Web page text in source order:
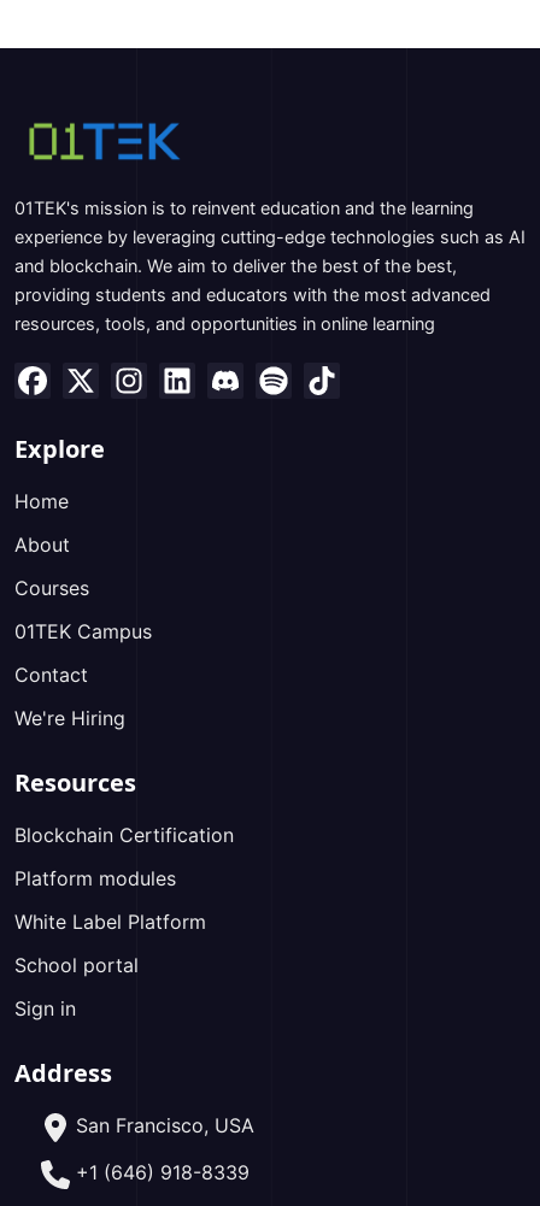
01TEK's mission is to reinvent education and the learning
experience by leveraging cutting-edge technologies such as AI
and blockchain. We aim to deliver the best of the best,
providing students and educators with the most advanced
resources, tools, and opportunities in online learning
Explore
Home
About
Courses
01TEK Campus
Contact
We're Hiring
Resources
Blockchain Certification
Platform modules
White Label Platform
School portal
Sign in
Address
San Francisco, USA
+1 (646) 918-8339